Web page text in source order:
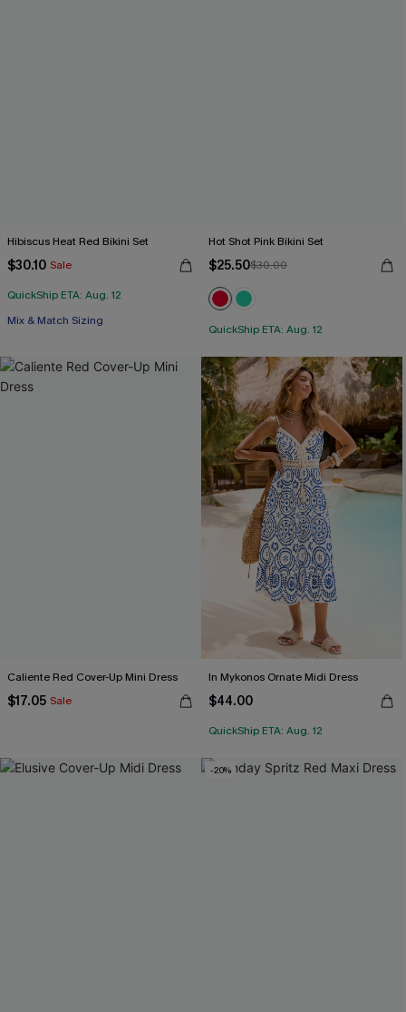
Hibiscus Heat Red Bikini Set
$30.10 Sale
QuickShip ETA: Aug. 12
Free Tote with $109+
Mix & Match Sizing
Hot Shot Pink Bikini Set
$25.50$30.00
QuickShip ETA: Aug. 12
Caliente Red Cover-Up Mini Dress
$17.05 Sale
In Mykonos Ornate Midi Dress
$44.00
QuickShip ETA: Aug. 12
-20%